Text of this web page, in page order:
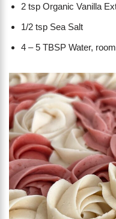
2 tsp Organic Vanilla
1/2 tsp Sea Salt
4 – 5 TBSP Water,